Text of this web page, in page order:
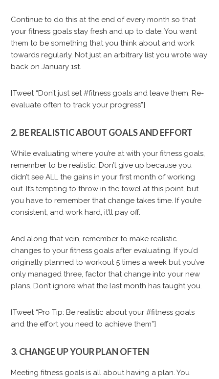
Continue to do this at the end of every month so that
your fitness goals stay fresh and up to date. You want
them to be something that you think about and work
towards regularly. Not just an arbitrary list you wrote way
back on January 1st.
[Tweet “Don’t just set #fitness goals and leave them. Re-
evaluate often to track your progress”]
2. BE REALISTIC ABOUT GOALS AND EFFORT
While evaluating where you’re at with your fitness goals,
remember to be realistic. Don’t give up because you
didn’t see ALL the gains in your first month of working
out. It’s tempting to throw in the towel at this point, but
you have to remember that change takes time. If you’re
consistent, and work hard, it’ll pay off.
And along that vein, remember to make realistic
changes to your fitness goals after evaluating. If you’d
originally planned to workout 5 times a week but you’ve
only managed three, factor that change into your new
plans. Don’t ignore what the last month has taught you.
[Tweet “Pro Tip: Be realistic about your #fitness goals
and the effort you need to achieve them”]
3. CHANGE UP YOUR PLAN OFTEN
Meeting fitness goals is all about having a plan. You